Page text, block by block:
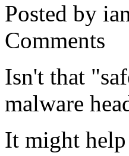
Posted by
Comments
Isn't that
malware
It might